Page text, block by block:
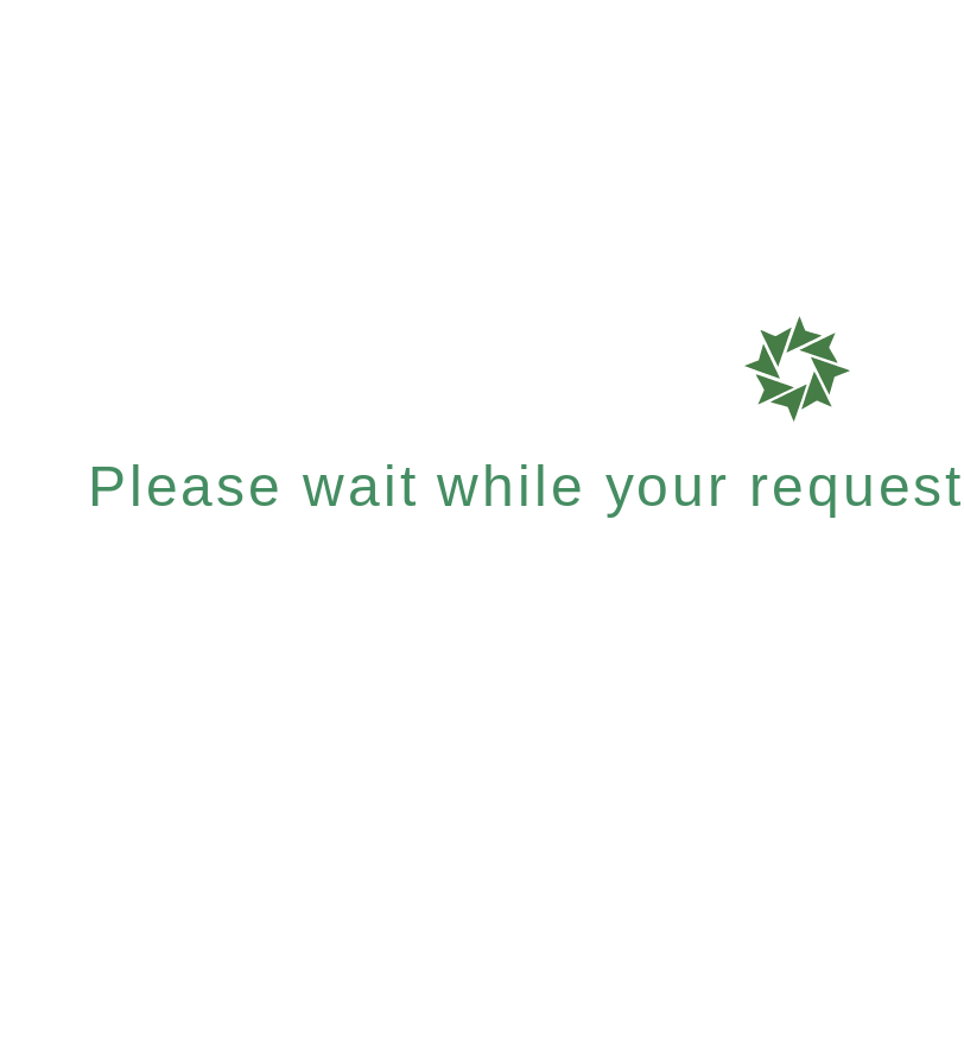
Please wait while your